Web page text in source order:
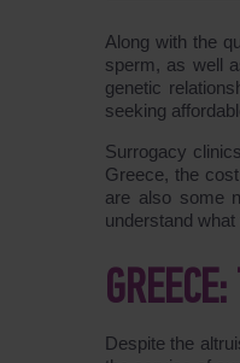
Along with the
sperm, as well
genetic
seeking
Surrogacy
Greece, the
are also some
understand
Despite the